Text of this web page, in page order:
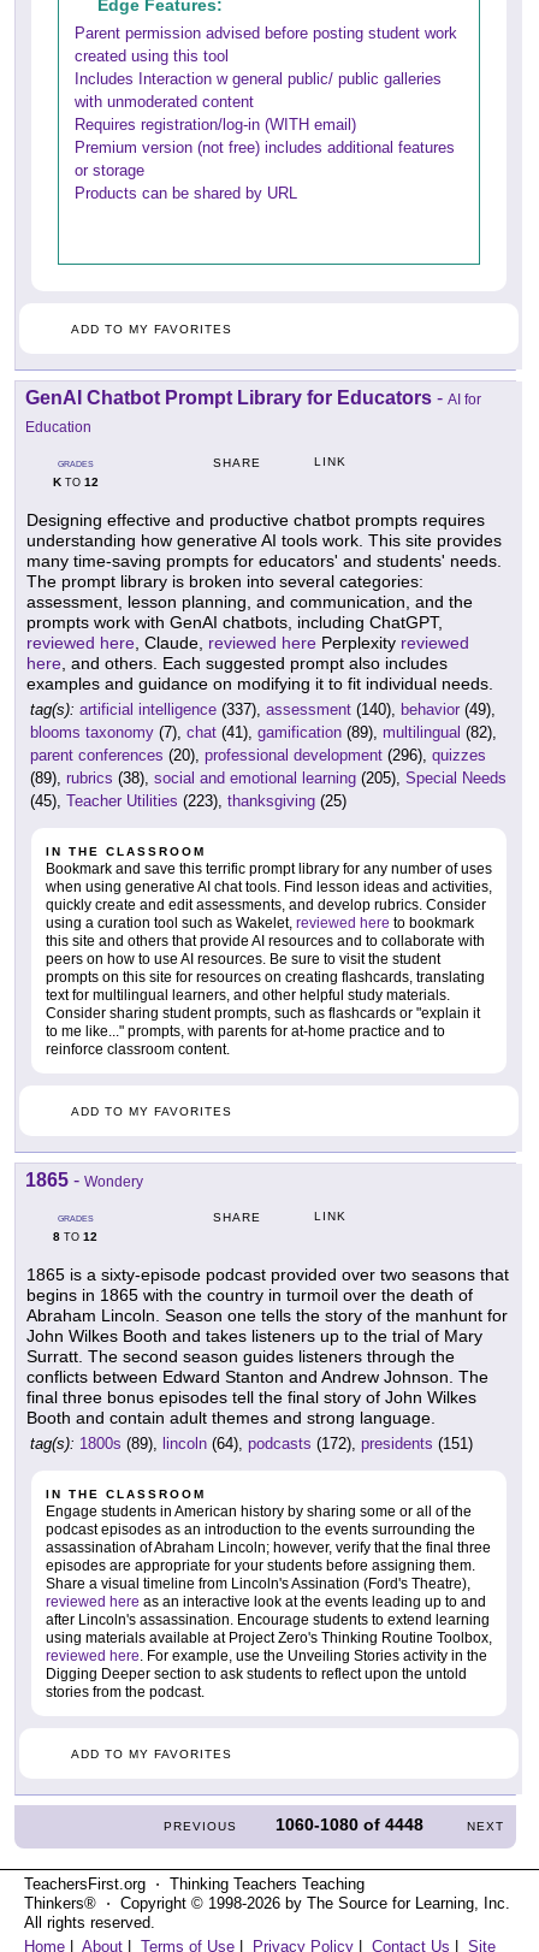
Edge Features:
Parent permission advised before posting student work
created using this tool
Includes Interaction w general public/ public galleries
with unmoderated content
Requires registration/log-in (WITH email)
Premium version (not free) includes additional features
or storage
Products can be shared by URL
ADD TO MY FAVORITES
GenAI Chatbot Prompt Library for Educators - AI for
Education
GRADES
KTO 12
SHARE LINK
Designing effective and productive chatbot prompts requires
understanding how generative AI tools work. This site provides
many time-saving prompts for educators' and students' needs.
The prompt library is broken into several categories:
assessment, lesson planning, and communication, and the
prompts work with GenAI chatbots, including ChatGPT,
reviewed here , Claude, reviewed here Perplexity reviewed
here , and others. Each suggested prompt also includes
examples and guidance on modifying it to fit individual needs.
tag(s): artificial intelligence (337), assessment (140), behavior (49),
blooms taxonomy (7), chat (41), gamification (89), multilingual (82),
parent conferences (20), professional development (296), quizzes
(89), rubrics (38), social and emotional learning (205), Special Needs
(45), Teacher Utilities (223), thanksgiving (25)
IN THE CLASSROOM
Bookmark and save this terrific prompt library for any number of uses
when using generative AI chat tools. Find lesson ideas and activities,
quickly create and edit assessments, and develop rubrics. Consider
using a curation tool such as Wakelet, reviewed here to bookmark
this site and others that provide AI resources and to collaborate with
peers on how to use AI resources. Be sure to visit the student
prompts on this site for resources on creating flashcards, translating
text for multilingual learners, and other helpful study materials.
Consider sharing student prompts, such as flashcards or "explain it
to me like..." prompts, with parents for at-home practice and to
reinforce classroom content.
ADD TO MY FAVORITES
1865 - Wondery
GRADES
8 TO 12
SHARE LINK
1865 is a sixty-episode podcast provided over two seasons that
begins in 1865 with the country in turmoil over the death of
Abraham Lincoln. Season one tells the story of the manhunt for
John Wilkes Booth and takes listeners up to the trial of Mary
Surratt. The second season guides listeners through the
conflicts between Edward Stanton and Andrew Johnson. The
final three bonus episodes tell the final story of John Wilkes
Booth and contain adult themes and strong language.
tag(s): 1800s (89), lincoln (64), podcasts (172), presidents (151)
IN THE CLASSROOM
Engage students in American history by sharing some or all of the
podcast episodes as an introduction to the events surrounding the
assassination of Abraham Lincoln; however, verify that the final three
episodes are appropriate for your students before assigning them.
Share a visual timeline from Lincoln's Assination (Ford's Theatre),
reviewed here as an interactive look at the events leading up to and
after Lincoln's assassination. Encourage students to extend learning
using materials available at Project Zero's Thinking Routine Toolbox,
reviewed here . For example, use the Unveiling Stories activity in the
Digging Deeper section to ask students to reflect upon the untold
stories from the podcast.
ADD TO MY FAVORITES
PREVIOUS 1060-1080 of4448 NEXT
TeachersFirst.org ⋅ Thinking Teachers Teaching
Thinkers® ⋅ Copyright © 1998-2026 by The Source for Learning, Inc.
All rights reserved.
Home | About | Terms of Use | Privacy Policy | Contact Us | Site